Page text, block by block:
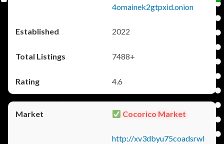
4omainek2gtpxid.onion
2022
7488+
4.6
Cocorico Market
http://xv3dbyu75coadsrwl